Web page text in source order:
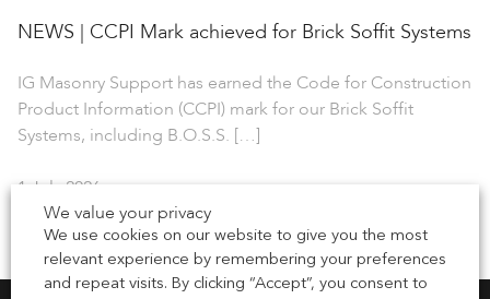
NEWS | CCPI Mark achieved for Brick Soffit Systems
IG Masonry Support has earned the Code for Construction
Product Information (CCPI) mark for our Brick Soffit
Systems, including B.O.S.S. […]
1 July 2026
We value your privacy
We use cookies on our website to give you the most
relevant experience by remembering your preferences
and repeat visits. By clicking “Accept”, you consent to